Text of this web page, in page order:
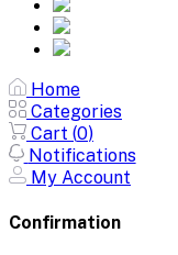
Home
Categories
Cart (0)
Notifications
My Account
Confirmation